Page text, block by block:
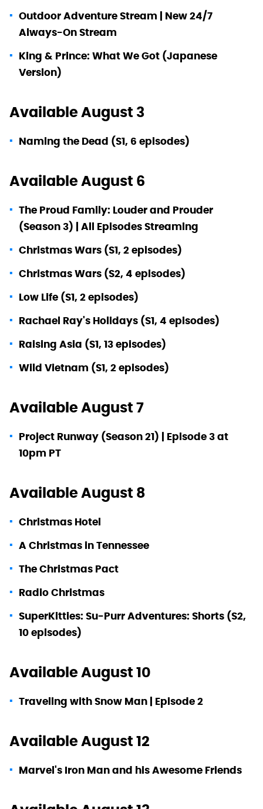
Outdoor Adventure Stream | New 24/7
Always-On Stream
King & Prince: What We Got (Japanese
Version)
Available August 3
Naming the Dead (S1, 6 episodes)
Available August 6
The Proud Family: Louder and Prouder
(Season 3) | All Episodes Streaming
Christmas Wars (S1, 2 episodes)
Christmas Wars (S2, 4 episodes)
Low Life (S1, 2 episodes)
Rachael Ray's Holidays (S1, 4 episodes)
Raising Asia (S1, 13 episodes)
Wild Vietnam (S1, 2 episodes)
Available August 7
Project Runway (Season 21) | Episode 3 at
10pm PT
Available August 8
Christmas Hotel
A Christmas in Tennessee
The Christmas Pact
Radio Christmas
SuperKitties: Su-Purr Adventures: Shorts (S2,
10 episodes)
Available August 10
Traveling with Snow Man | Episode 2
Available August 12
Marvel's Iron Man and his Awesome Friends